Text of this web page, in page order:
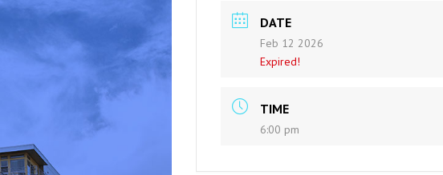
DATE
Feb 12 2026
Expired!
TIME
6:00 pm